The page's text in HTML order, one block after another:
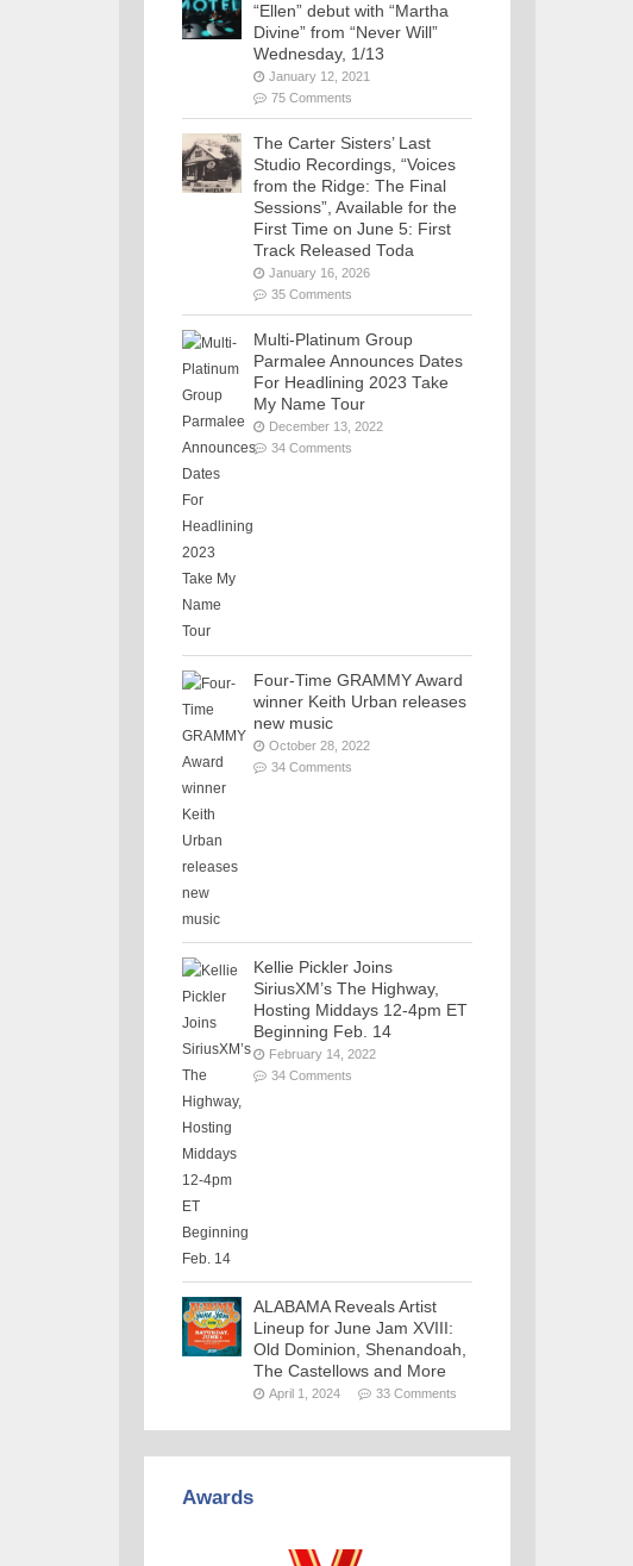
“Ellen” debut with “Martha
Divine” from “Never Will”
Wednesday, 1/13
January 12, 2021
75 Comments
The Carter Sisters’ Last
Studio Recordings, “Voices
from the Ridge: The Final
Sessions”, Available for the
First Time on June 5: First
Track Released Toda
January 16, 2026
35 Comments
Multi-Platinum Group
Parmalee Announces Dates
For Headlining 2023 Take
My Name Tour
December 13, 2022
34 Comments
Four-Time GRAMMY Award
winner Keith Urban releases
new music
October 28, 2022
34 Comments
Kellie Pickler Joins
SiriusXM’s The Highway,
Hosting Middays 12-4pm ET
Beginning Feb. 14
February 14, 2022
34 Comments
ALABAMA Reveals Artist
Lineup for June Jam XVIII:
Old Dominion, Shenandoah,
The Castellows and More
April 1, 2024 33 Comments
Awards